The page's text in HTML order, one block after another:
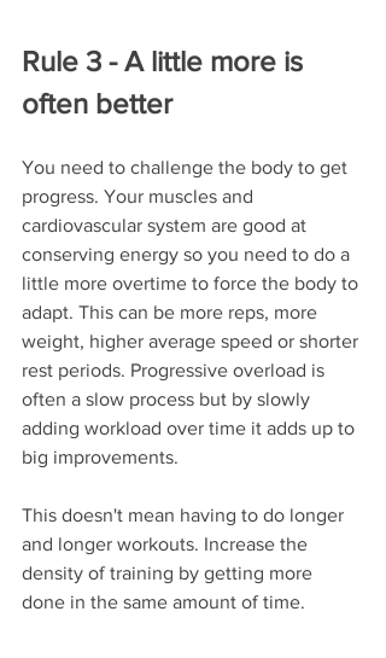
Rule 3 - A little more is
often better
You need to challenge the body to get
progress. Your muscles and
cardiovascular system are good at
conserving energy so you need to do a
little more overtime to force the body to
adapt. This can be more reps, more
weight, higher average speed or shorter
rest periods. Progressive overload is
often a slow process but by slowly
adding workload over time it adds up to
big improvements.
This doesn't mean having to do longer
and longer workouts. Increase the
density of training by getting more
done in the same amount of time.